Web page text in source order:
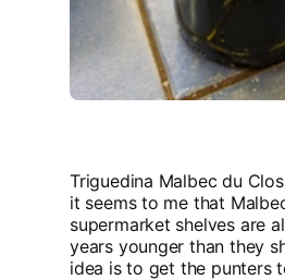
Triguedina Malbec du
it seems to me that
supermarket shelves are
years younger than they
idea is to get the punters